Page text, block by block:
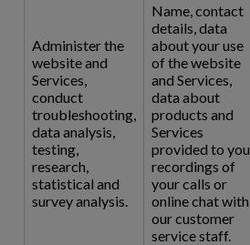
Administer the
website and
Services,
conduct
troubleshooting,
data analysis,
testing,
research,
statistical and
survey analysis.
Name, contact
details, data
about your use
of the website
and Services,
data about
products and
Services
provided to you,
recordings of
your calls or
online chat with
our customer
service staff.